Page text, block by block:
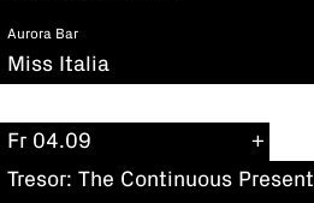
Aurora Bar
Miss Italia
Fr 04.09
Tresor: The Continuous Present